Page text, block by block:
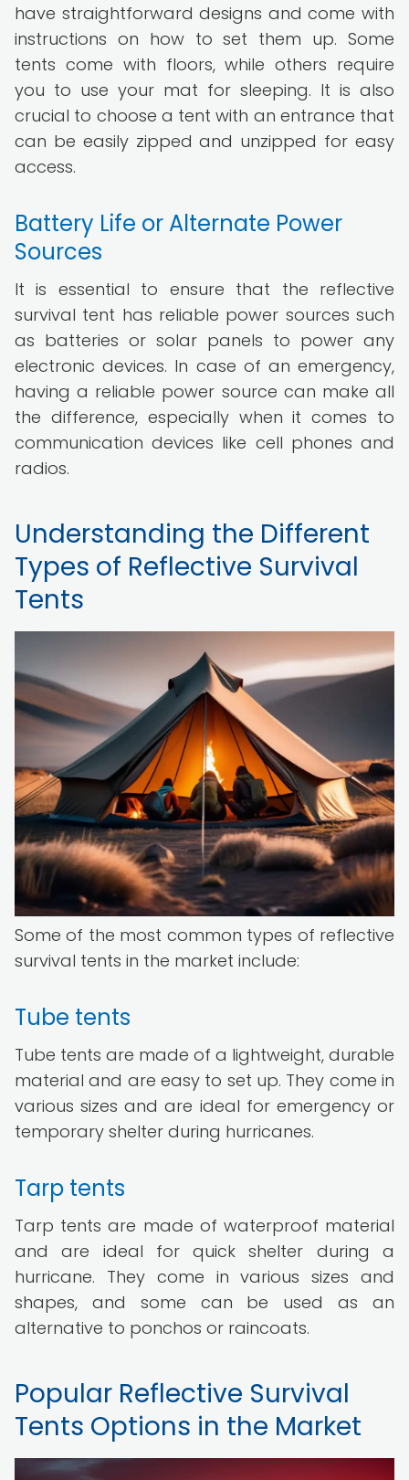
have straightforward designs and come with
instructions on how to set them up. Some
tents come with floors, while others require
you to use your mat for sleeping. It is also
crucial to choose a tent with an entrance that
can be easily zipped and unzipped for easy
access.
Battery Life or Alternate Power
Sources
It is essential to ensure that the reflective
survival tent has reliable power sources such
as batteries or solar panels to power any
electronic devices. In case of an emergency,
having a reliable power source can make all
the difference, especially when it comes to
communication devices like cell phones and
radios.
Understanding the Different
Types of Reflective Survival
Tents
Some of the most common types of reflective
survival tents in the market include:
Tube tents
Tube tents are made of a lightweight, durable
material and are easy to set up. They come in
various sizes and are ideal for emergency or
temporary shelter during hurricanes.
Tarp tents
Tarp tents are made of waterproof material
and are ideal for quick shelter during a
hurricane. They come in various sizes and
shapes, and some can be used as an
alternative to ponchos or raincoats.
Popular Reflective Survival
Tents Options in the Market